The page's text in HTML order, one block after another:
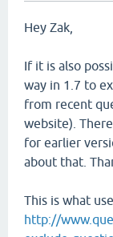
Hey Zak,
If it is also
way in 1.7 to
from recent
website).
for earlier
about that.
This is what
http://